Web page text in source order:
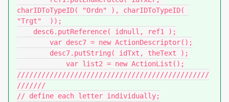
charIDToTypeID( "Ordn" ), charIDToTypeID(
"Trgt"  ));
///////////////////////////////////////////////
///////
// define each letter individually;